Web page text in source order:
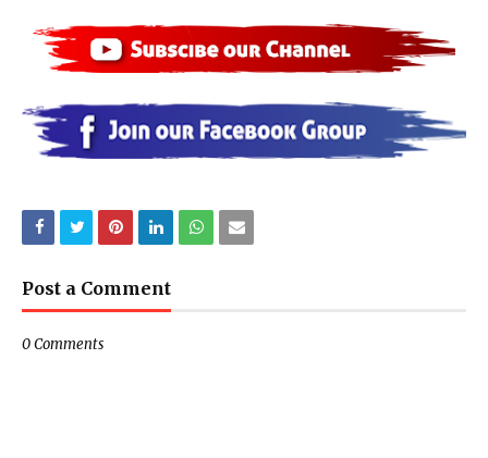
Post a Comment
0 Comments